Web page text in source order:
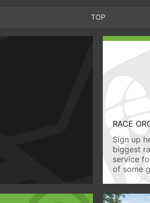
TOP
RACE
Sign up
biggest
service
of some